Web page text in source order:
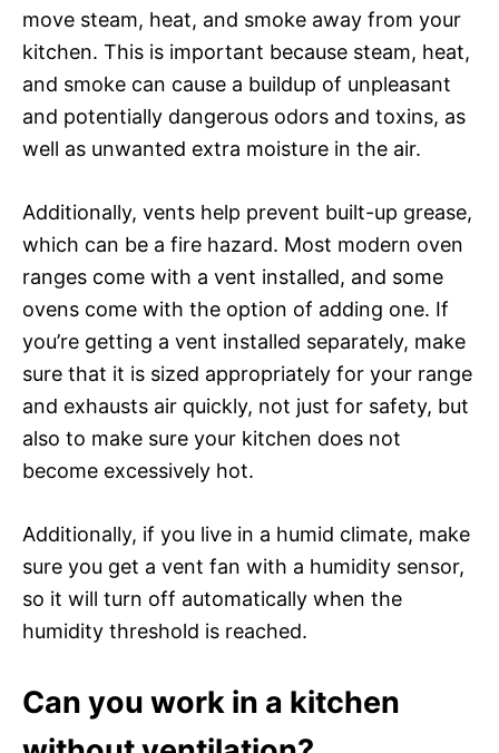
move steam, heat, and smoke away from your
kitchen. This is important because steam, heat,
and smoke can cause a buildup of unpleasant
and potentially dangerous odors and toxins, as
well as unwanted extra moisture in the air.
Additionally, vents help prevent built-up grease,
which can be a fire hazard. Most modern oven
ranges come with a vent installed, and some
ovens come with the option of adding one. If
you’re getting a vent installed separately, make
sure that it is sized appropriately for your range
and exhausts air quickly, not just for safety, but
also to make sure your kitchen does not
become excessively hot.
Additionally, if you live in a humid climate, make
sure you get a vent fan with a humidity sensor,
so it will turn off automatically when the
humidity threshold is reached.
Can you work in a kitchen